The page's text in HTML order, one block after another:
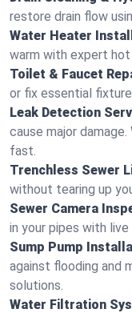
restore drain flow
Water Heater
warm with expert hot
Toilet & Faucet
or fix essential
Leak Detection
cause major
fast.
Trenchless Sewer
without tearing up
Sewer Camera
in your pipes with
Sump Pump
against flooding and
solutions.
Water Filtration